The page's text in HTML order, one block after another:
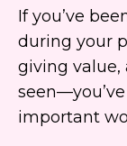
If you’ve
during your
giving value,
important